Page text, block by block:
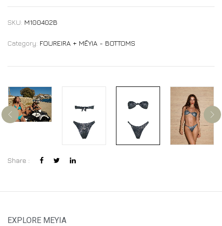
SKU: M100402B
Category: FOUREIRA + MĒYIA - BOTTOMS
Share :
EXPLORE MEYIA